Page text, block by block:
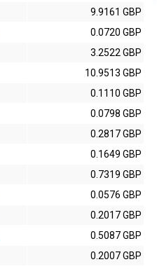
9.9161 GBP
0.0720 GBP
3.2522 GBP
10.9513 GBP
0.1110 GBP
0.0798 GBP
0.2817 GBP
0.1649 GBP
0.7319 GBP
0.0576 GBP
0.2017 GBP
0.5087 GBP
0.2007 GBP